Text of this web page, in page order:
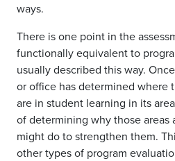
ways.
There is one point in the
functionally equivalent to
usually described this way.
or office has determined where
are in student learning in its
of determining why those areas
might do to strengthen them.
other types of program